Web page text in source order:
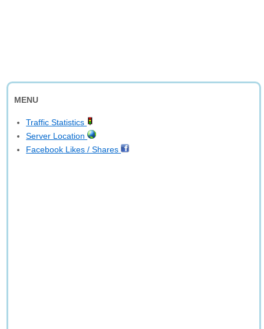
MENU
Traffic Statistics
Server Location
Facebook Likes / Shares